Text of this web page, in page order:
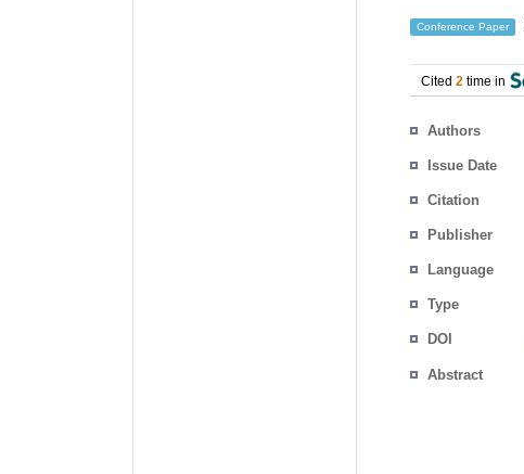
Conference Paper
Cited 2 time in
Authors
Issue Date
Citation
Publisher
Language
Type
DOI
Abstract